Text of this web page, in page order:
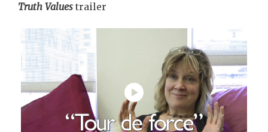
Truth Values trailer